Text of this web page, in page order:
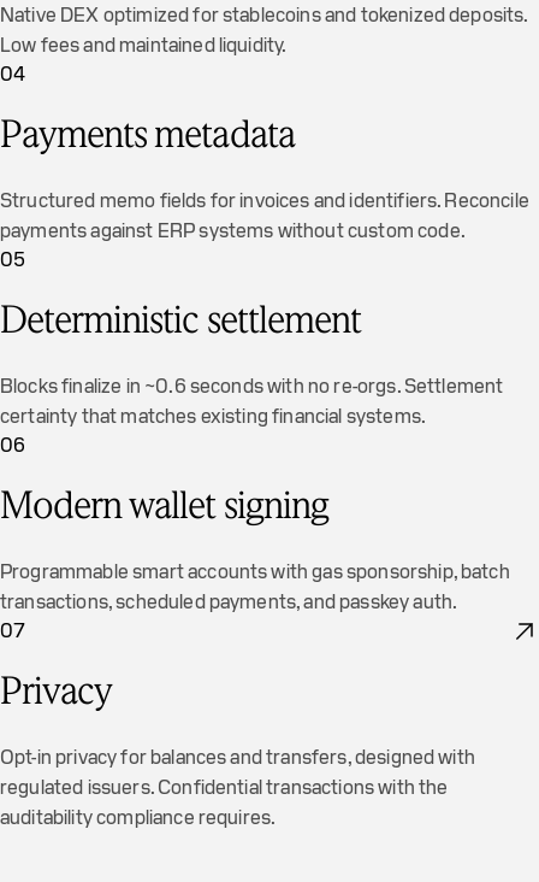
Native DEX optimized for stablecoins and tokenized deposits.
Low fees and maintained liquidity.
04
Payments metadata
Structured memo fields for invoices and identifiers. Reconcile
payments against ERP systems without custom code.
05
Deterministic settlement
Blocks finalize in ~0.6 seconds with no re-orgs. Settlement
certainty that matches existing financial systems.
06
Modern wallet signing
Programmable smart accounts with gas sponsorship, batch
transactions, scheduled payments, and passkey auth.
07
Privacy
Opt-in privacy for balances and transfers, designed with
regulated issuers. Confidential transactions with the
auditability compliance requires.